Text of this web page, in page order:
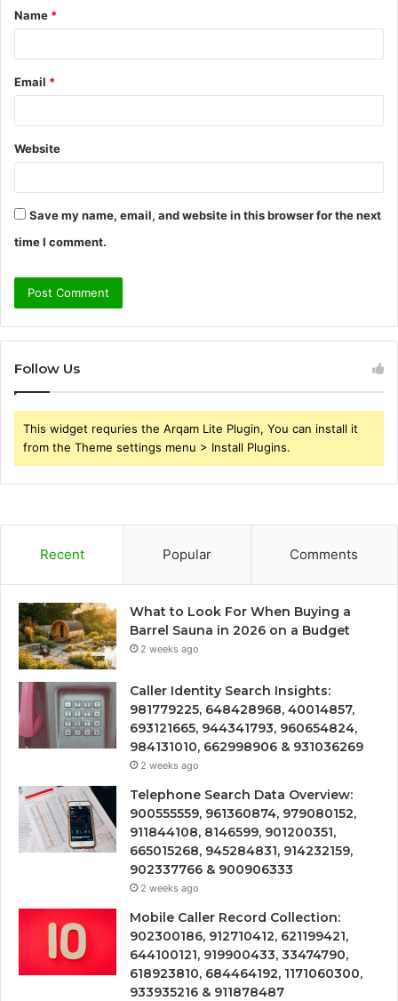
*
Name *
Email *
Website
Save my name, email, and website in this browser for the next
time I comment.
Follow Us
This widget requries the Arqam Lite Plugin, You can install it
from the Theme settings menu > Install Plugins.
Recent Popular Comments
What to Look For When Buying a
Barrel Sauna in 2026 on a Budget
2 weeks ago
Caller Identity Search Insights:
981779225, 648428968, 40014857,
693121665, 944341793, 960654824,
984131010, 662998906 & 931036269
2 weeks ago
Telephone Search Data Overview:
900555559, 961360874, 979080152,
911844108, 8146599, 901200351,
665015268, 945284831, 914232159,
902337766 & 900906333
2 weeks ago
Mobile Caller Record Collection:
902300186, 912710412, 621199421,
644100121, 919900433, 33474790,
618923810, 684464192, 1171060300,
933935216 & 911878487